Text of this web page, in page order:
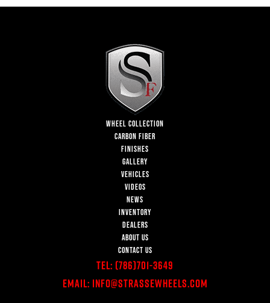
WHEEL COLLECTION
CARBON FIBER
FINISHES
GALLERY
VEHICLES
VIDEOS
NEWS
INVENTORY
DEALERS
ABOUT US
CONTACT US
Tel: (786)701-3649
Email: Info@StrasseWheels.com